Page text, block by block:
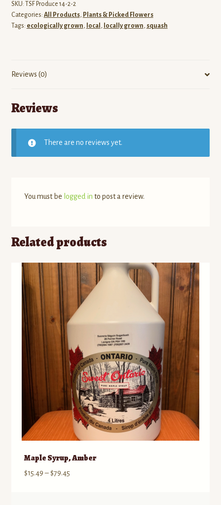
SKU:
TSF Produce 14-2-2
Categories: All Products, Plants & Picked Flowers
Tags: ecologically grown, local , locally grown, squash
Reviews (0)
Reviews
There are no reviews yet.
You must be logged in to post a review.
Related products
Maple Syrup, Amber
$15.49 – $79.45Price